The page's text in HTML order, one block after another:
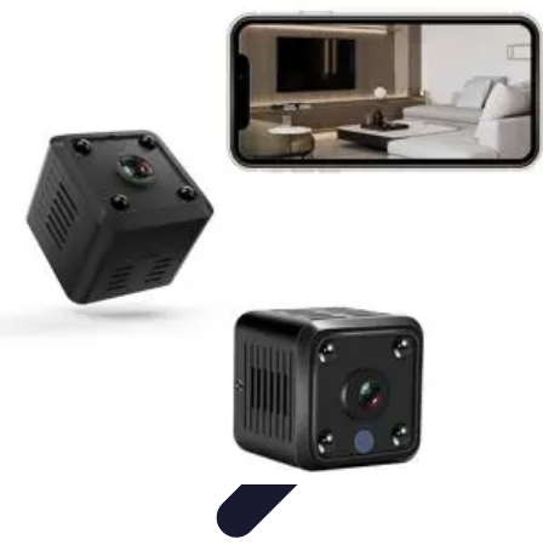
Home AutomationSmart Gadgets
Smart Home
Home Gadgets Store